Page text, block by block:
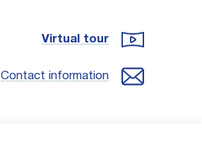
Virtual tour
Contact information